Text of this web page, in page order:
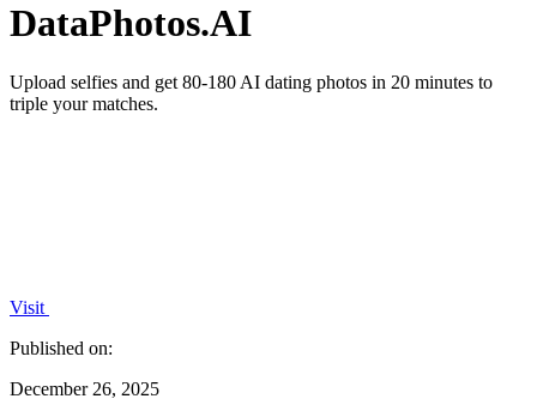
DataPhotos.AI
Upload selfies and get 80-180 AI dating photos in 20 minutes to
triple your matches.
Visit
Published on:
December 26, 2025